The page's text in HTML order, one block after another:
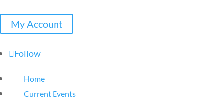
My Account
Follow
Home
Current Events